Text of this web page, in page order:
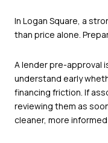
In Logan Square, a
than price alone.
A lender pre-approval
understand early
financing friction. If
reviewing them as
cleaner, more